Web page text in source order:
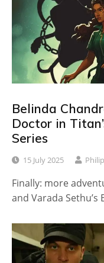
Belinda
Doctor in
Series
15 July 2025
Finally: more
and Varada Sethu’s